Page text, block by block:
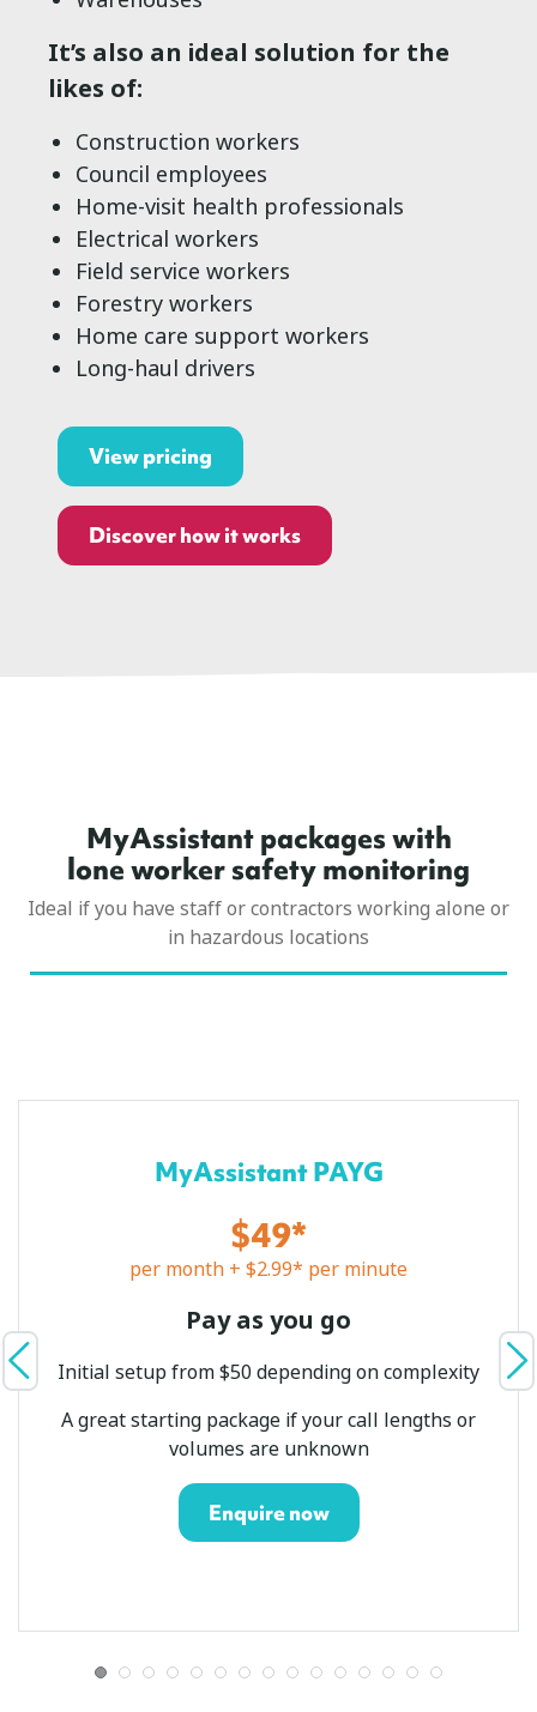
It’s also an ideal solution for the
likes of:
Construction workers
Council employees
Home-visit health professionals
Electrical workers
Field service workers
Forestry workers
Home care support workers
Long-haul drivers
View pricing
Discover how it works
MyAssistant packages with
lone worker safety monitoring
Ideal if you have staff or contractors working alone or
in hazardous locations
MyAssistant PAYG
$49*
per month + $2.99* per minute
Pay as you go
Initial setup from $50 depending on complexity
A great starting package if your call lengths or
volumes are unknown
Enquire now